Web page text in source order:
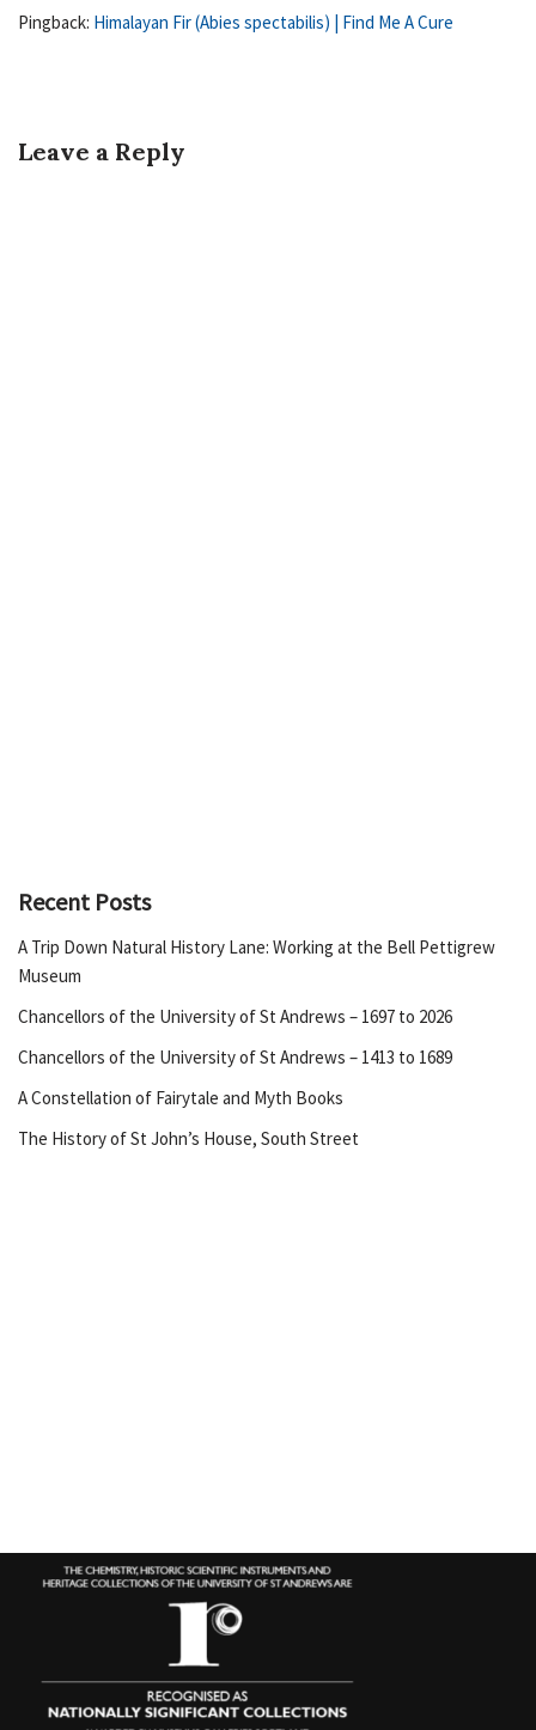
Pingback: Himalayan Fir (Abies spectabilis) | Find Me A Cure
Leave a Reply
Recent Posts
A Trip Down Natural History Lane: Working at the Bell Pettigrew
Museum
Chancellors of the University of St Andrews – 1697 to 2026
Chancellors of the University of St Andrews – 1413 to 1689
A Constellation of Fairytale and Myth Books
The History of St John’s House, South Street